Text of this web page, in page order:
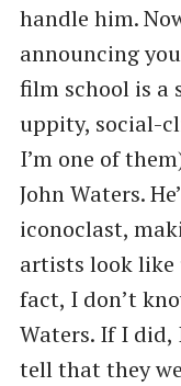
handle him.
announcing
film school is a
uppity, social-
I’m one of
John Waters.
iconoclast,
artists look
fact, I don’t
Waters. If I
tell that they